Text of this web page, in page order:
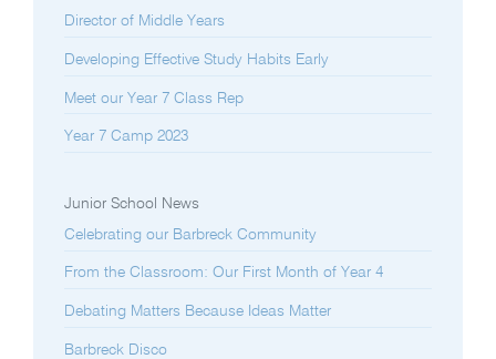
Director of Middle Years
Developing Effective Study Habits Early
Meet our Year 7 Class Rep
Year 7 Camp 2023
Junior School News
Celebrating our Barbreck Community
From the Classroom: Our First Month of Year 4
Debating Matters Because Ideas Matter
Barbreck Disco